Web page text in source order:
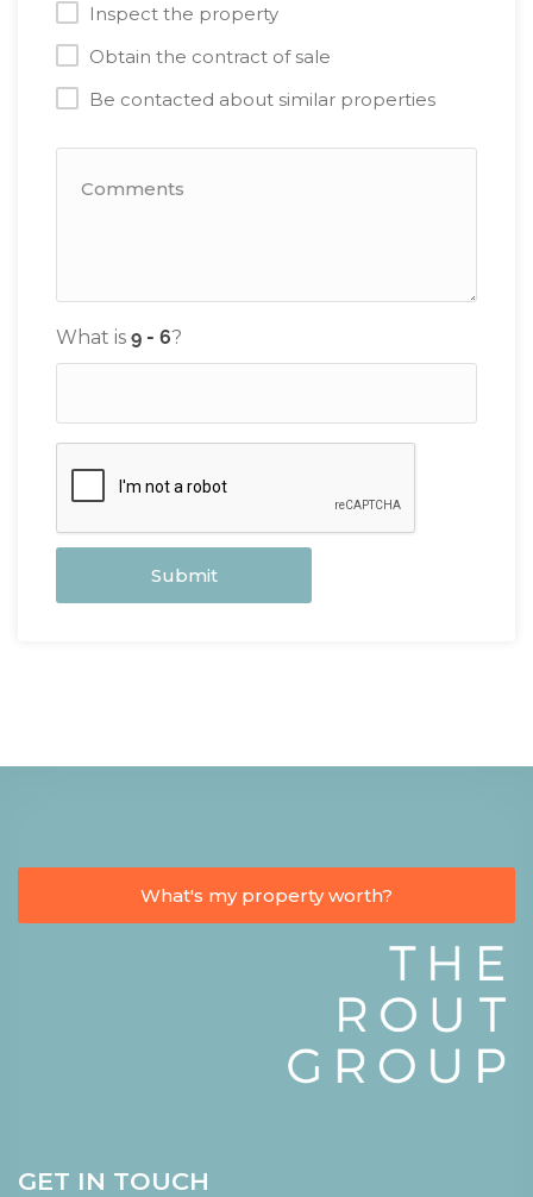
Inspect the property
Obtain the contract of sale
Be contacted about similar properties
What is ?
Submit
What's my property worth?
GET IN TOUCH